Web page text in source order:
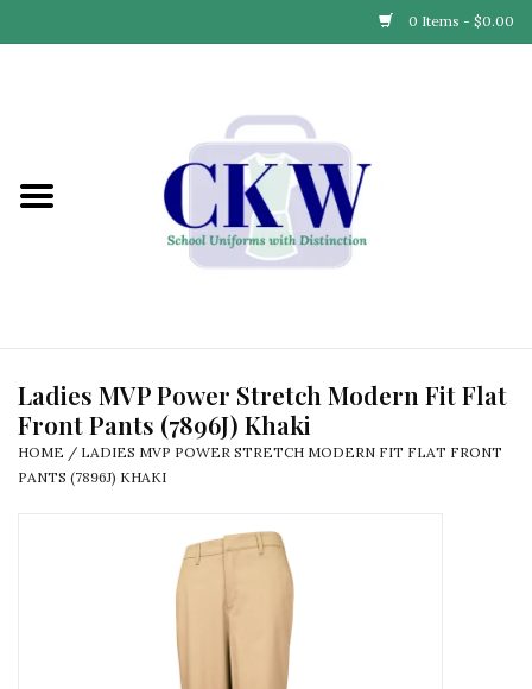
0 Items - $0.00
Find Your School
Partner with Us
Our Story
Ladies MVP Power Stretch Modern Fit Flat
Front Pants (7896J) Khaki
HOME / LADIES MVP POWER STRETCH MODERN FIT FLAT FRONT
PANTS (7896J) KHAKI